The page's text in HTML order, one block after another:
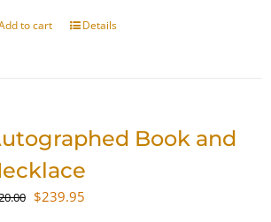
to cart Details
Book and
Original
$239.95Current